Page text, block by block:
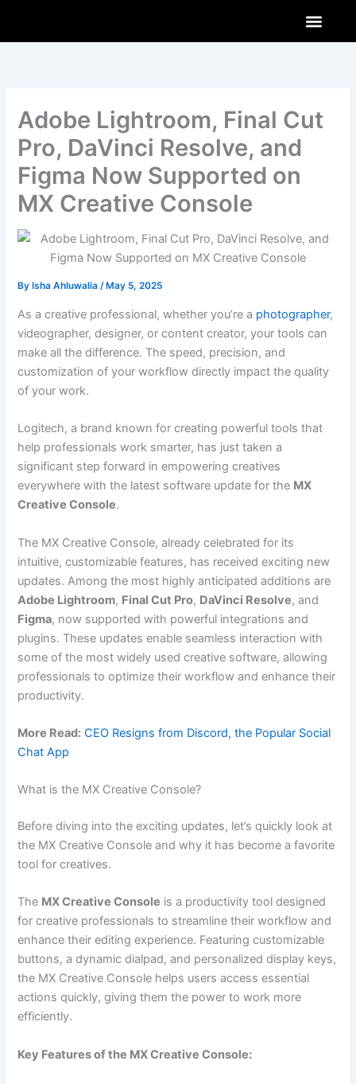
content
Adobe Lightroom, Final Cut
Pro, DaVinci Resolve, and
Figma Now Supported on
MX Creative Console
By Isha Ahluwalia/ May 5, 2025
As a creative professional, whether you’re a photographer,
videographer, designer, or content creator, your tools can
make all the difference. The speed, precision, and
customization of your workflow directly impact the quality
of your work.
Logitech, a brand known for creating powerful tools that
help professionals work smarter, has just taken a
significant step forward in empowering creatives
everywhere with the latest software update for the MX
Creative Console.
The MX Creative Console, already celebrated for its
intuitive, customizable features, has received exciting new
updates. Among the most highly anticipated additions are
Adobe Lightroom, Final Cut Pro, DaVinci Resolve, and
Figma, now supported with powerful integrations and
plugins. These updates enable seamless interaction with
some of the most widely used creative software, allowing
professionals to optimize their workflow and enhance their
productivity.
More Read: CEO Resigns from Discord, the Popular Social
Chat App
What is the MX Creative Console?
Before diving into the exciting updates, let’s quickly look at
the MX Creative Console and why it has become a favorite
tool for creatives.
The MX Creative Console is a productivity tool designed
for creative professionals to streamline their workflow and
enhance their editing experience. Featuring customizable
buttons, a dynamic dialpad, and personalized display keys,
the MX Creative Console helps users access essential
actions quickly, giving them the power to work more
efficiently.
Key Features of the MX Creative Console: